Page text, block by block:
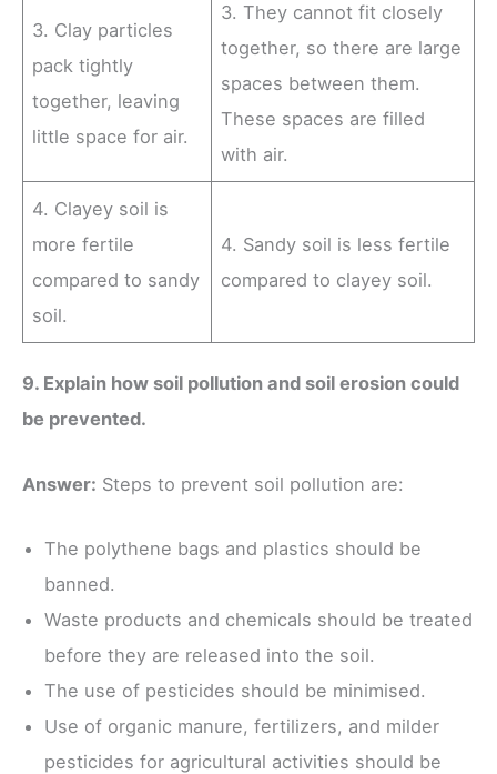
3. Clay particles
pack tightly
together, leaving
little space for air.
3. They cannot fit closely
together, so there are large
spaces between them.
These spaces are filled
with air.
4. Clayey soil is
more fertile
compared to sandy
soil.
4. Sandy soil is less fertile
compared to clayey soil.
9. Explain how soil pollution and soil erosion could
be prevented.
Answer: Steps to prevent soil pollution are:
The polythene bags and plastics should be
banned.
Waste products and chemicals should be treated
before they are released into the soil.
The use of pesticides should be minimised.
Use of organic manure, fertilizers, and milder
pesticides for agricultural activities should be